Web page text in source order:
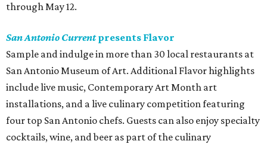
through May 12.
San Antonio Currentpresents Flavor
Sample and indulge in more than 30 local restaurants at
San Antonio Museum of Art. Additional Flavor highlights
include live music, Contemporary Art Month art
installations, and a live culinary competition featuring
four top San Antonio chefs. Guests can also enjoy specialty
cocktails, wine, and beer as part of the culinary